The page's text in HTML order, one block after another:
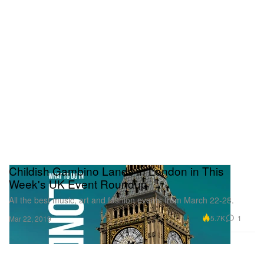
Childish Gambino Lands in London in This
Week's UK Event Roundup
All the best music, art and fashion events from March 22-28.
Mar 22, 2019 5.7K 1